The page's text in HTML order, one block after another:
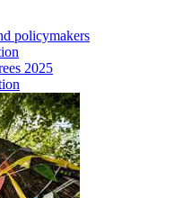
policymakers
2025